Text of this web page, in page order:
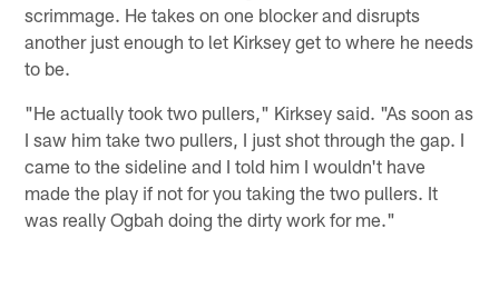
scrimmage. He takes on one blocker and disrupts
another just enough to let Kirksey get to where he needs
to be.
"He actually took two pullers," Kirksey said. "As soon as
I saw him take two pullers, I just shot through the gap. I
came to the sideline and I told him I wouldn't have
made the play if not for you taking the two pullers. It
was really Ogbah doing the dirty work for me."